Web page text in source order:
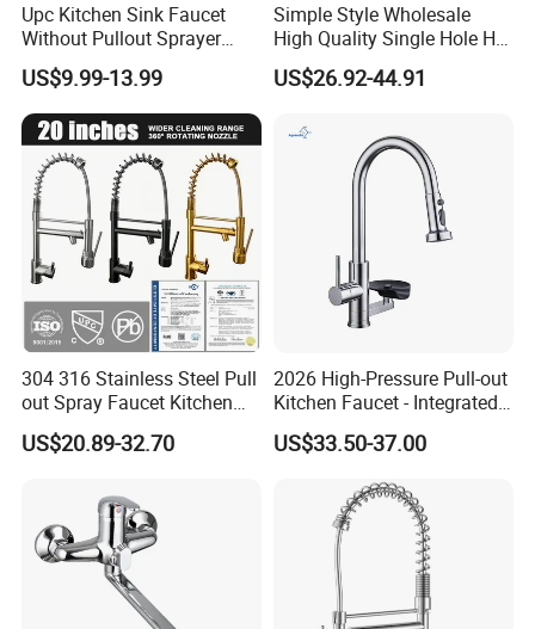
Upc Kitchen Sink Faucet
Without Pullout Sprayer
Torneiras De Cozinha
Robinet Cuisine Griferia One
Handle High Arc Stainless
Steel Watermark Kitchen
Mixer Faucet
US$9.99-13.99
Simple Style Wholesale
High Quality Single Hole Hot
Cold Kitchen Sink Faucet
US$26.92-44.91
304 316 Stainless Steel Pull
out Spray Faucet Kitchen
Double Handle Hot and Cold
Faucet Spring Sink Faucet
US$20.89-32.70
2026 High-Pressure Pull-out
Kitchen Faucet - Integrated
Cup Washer & Glass Rinser
US$33.50-37.00